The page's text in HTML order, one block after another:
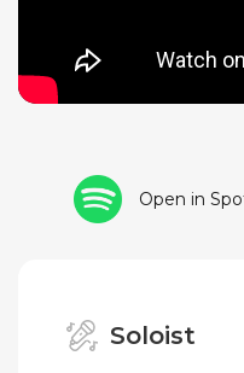
Open in
Soloist